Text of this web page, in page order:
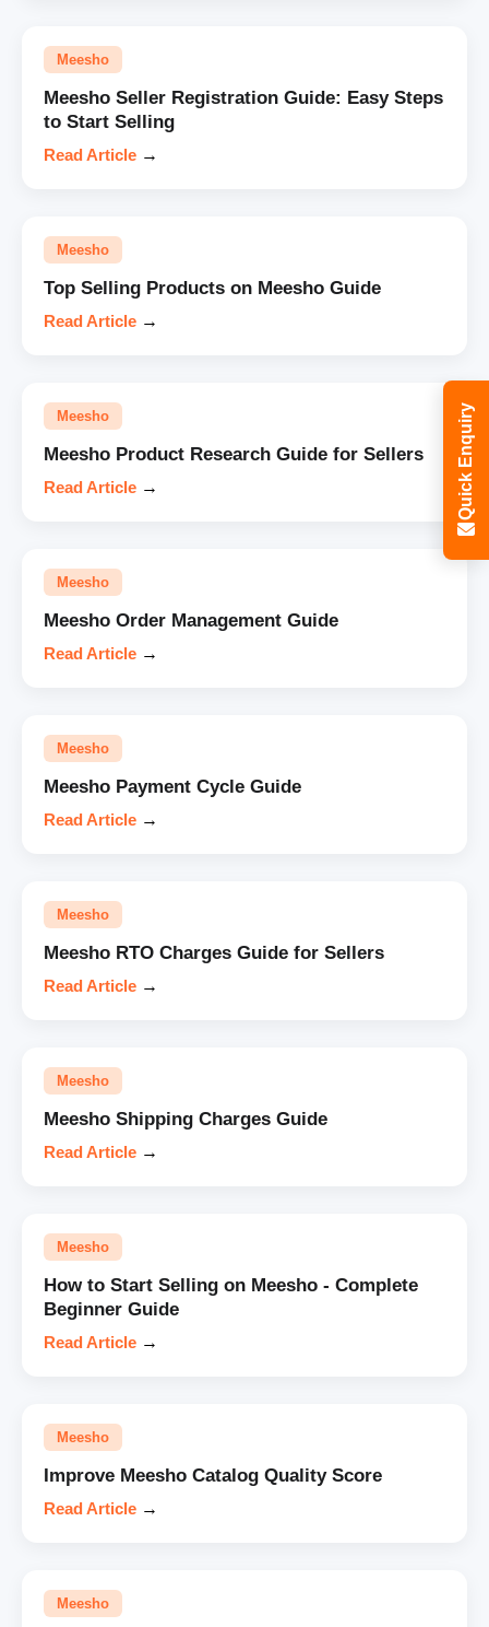
Meesho
Meesho Seller Registration Guide: Easy Steps
to Start Selling
Read Article →
Meesho
Top Selling Products on Meesho Guide
Read Article →
Meesho
Meesho Product Research Guide for Sellers
Read Article →
Meesho
Meesho Order Management Guide
Read Article →
Meesho
Meesho Payment Cycle Guide
Read Article →
Meesho
Meesho RTO Charges Guide for Sellers
Read Article →
Meesho
Meesho Shipping Charges Guide
Read Article →
Meesho
How to Start Selling on Meesho - Complete
Beginner Guide
Read Article →
Meesho
Improve Meesho Catalog Quality Score
Read Article →
Meesho
Quick Enquiry